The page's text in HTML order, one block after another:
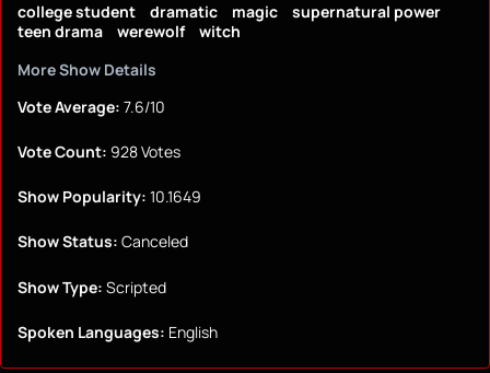
college student
dramatic magic
supernatural power
teen drama
werewolf
witch
More Show Details
Vote Average: 7.6/10
Vote Count: 928 Votes
Show Popularity: 10.1649
Show Status: Canceled
Show Type: Scripted
Spoken Languages: English